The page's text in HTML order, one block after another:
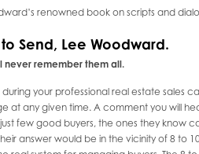
renowned book on scripts and
Send, Lee Woodward.
never remember them all.
your professional real estate sales
at any given time. A comment you will
few good buyers, the ones they know
answer would be in the vicinity of 8 to 10.